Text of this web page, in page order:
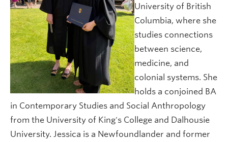
University of British
Columbia, where she
studies connections
between science,
medicine, and
colonial systems. She
holds a conjoined BA
in Contemporary Studies and Social Anthropology
from the University of King's College and Dalhousie
University. Jessica is a Newfoundlander and former